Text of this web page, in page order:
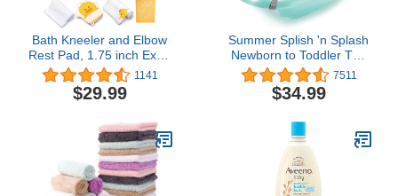
Bath Kneeler and Elbow
Rest Pad, 1.75 inch Extra
Thick Baby Bath Kneeling
Pad and Elbow Pad for
Bathtub. Bath Tub Elbow
Baby Accessories
Organizer, Grey
1141
$29.99
Summer Splish 'n Splash
Newborn to Toddler Tub
(Aqua) - 3-Stage Tub for
Newborns, Infants, and
Toddlers - Includes
Parent Assist Tray, and a
Drain Plug
7511
$34.99